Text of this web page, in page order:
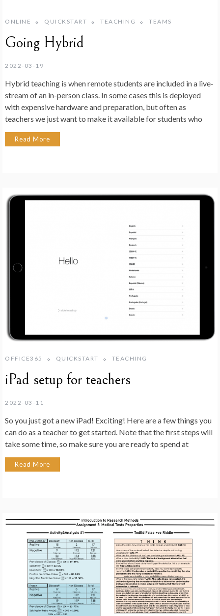
ONLINE QUICKSTART TEACHING TEAMS
Going Hybrid
2022-03-19
Hybrid teaching is when remote students are included in a live-
stream of an in-person class. In some cases this is deployed
with expensive hardware and preparation, but often as
teachers we just want to make it available for students who
Read More
OFFICE365 QUICKSTART TEACHING
iPad setup for teachers
2022-03-11
So you just got a new iPad! Exciting! Here are a few things you
can do as a teacher to get started. Note that the first steps will
take some time, so make sure you are ready to spend at
Read More